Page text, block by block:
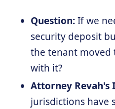
Question:If we
security deposit
the tenant moved
with it?
Attorney Revah's
jurisdictions have